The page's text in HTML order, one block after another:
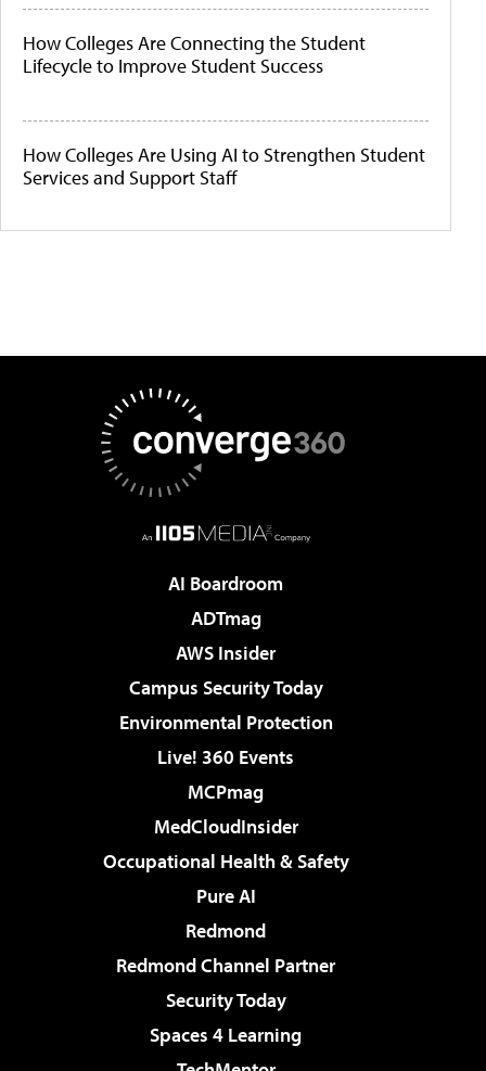
How Colleges Are Connecting the Student
Lifecycle to Improve Student Success
How Colleges Are Using AI to Strengthen Student
Services and Support Staff
AI Boardroom
ADTmag
AWS Insider
Campus Security Today
Environmental Protection
Live! 360 Events
MCPmag
MedCloudInsider
Occupational Health & Safety
Pure AI
Redmond
Redmond Channel Partner
Security Today
Spaces 4 Learning